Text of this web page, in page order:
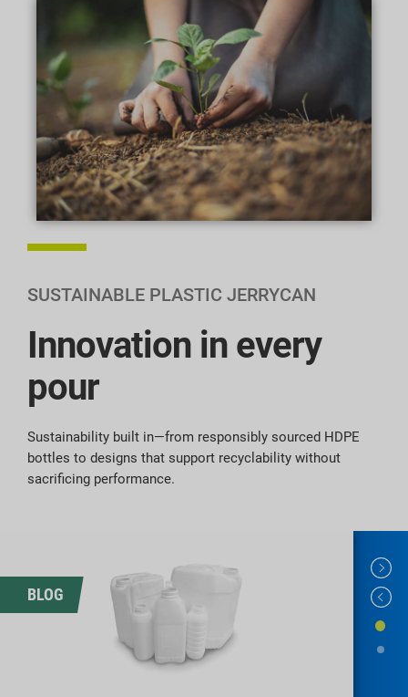
SUSTAINABLE PLASTIC JERRYCAN
Innovation in every
pour
Sustainability built in—from responsibly sourced HDPE
bottles to designs that support recyclability without
sacrificing performance.
BLOG